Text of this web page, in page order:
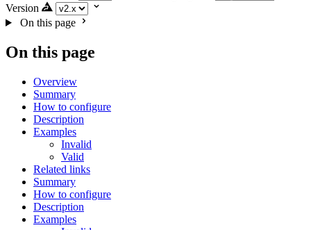
Version
On this page
On this page
Overview
Summary
How to configure
Description
Examples
Invalid
Valid
Related links
Summary
How to configure
Description
Examples